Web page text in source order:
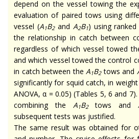
depend on the vessel towing the
evaluation of paired tows using
vessel (A1B2and A2B1) using
the relationship in catch between
regardless of which vessel towed
and which vessel towed the control
in catch between theA1B2tows and
significantly for squid catch, in
ANOVA, α = 0.05) (Tables 5, 6 and
combining the A1B2tows and
subsequent tests was justified.
The same result was obtained for